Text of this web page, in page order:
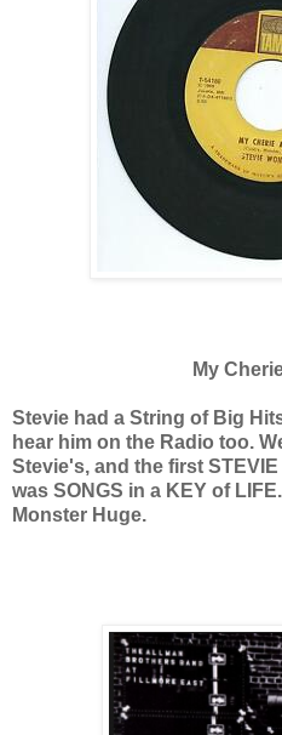
My
Stevie had a String of Big
hear him on the Radio too.
Stevie's, and the first
was SONGS in a KEY of
Monster Huge.